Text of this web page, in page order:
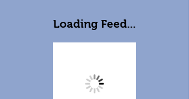
Loading Feed...